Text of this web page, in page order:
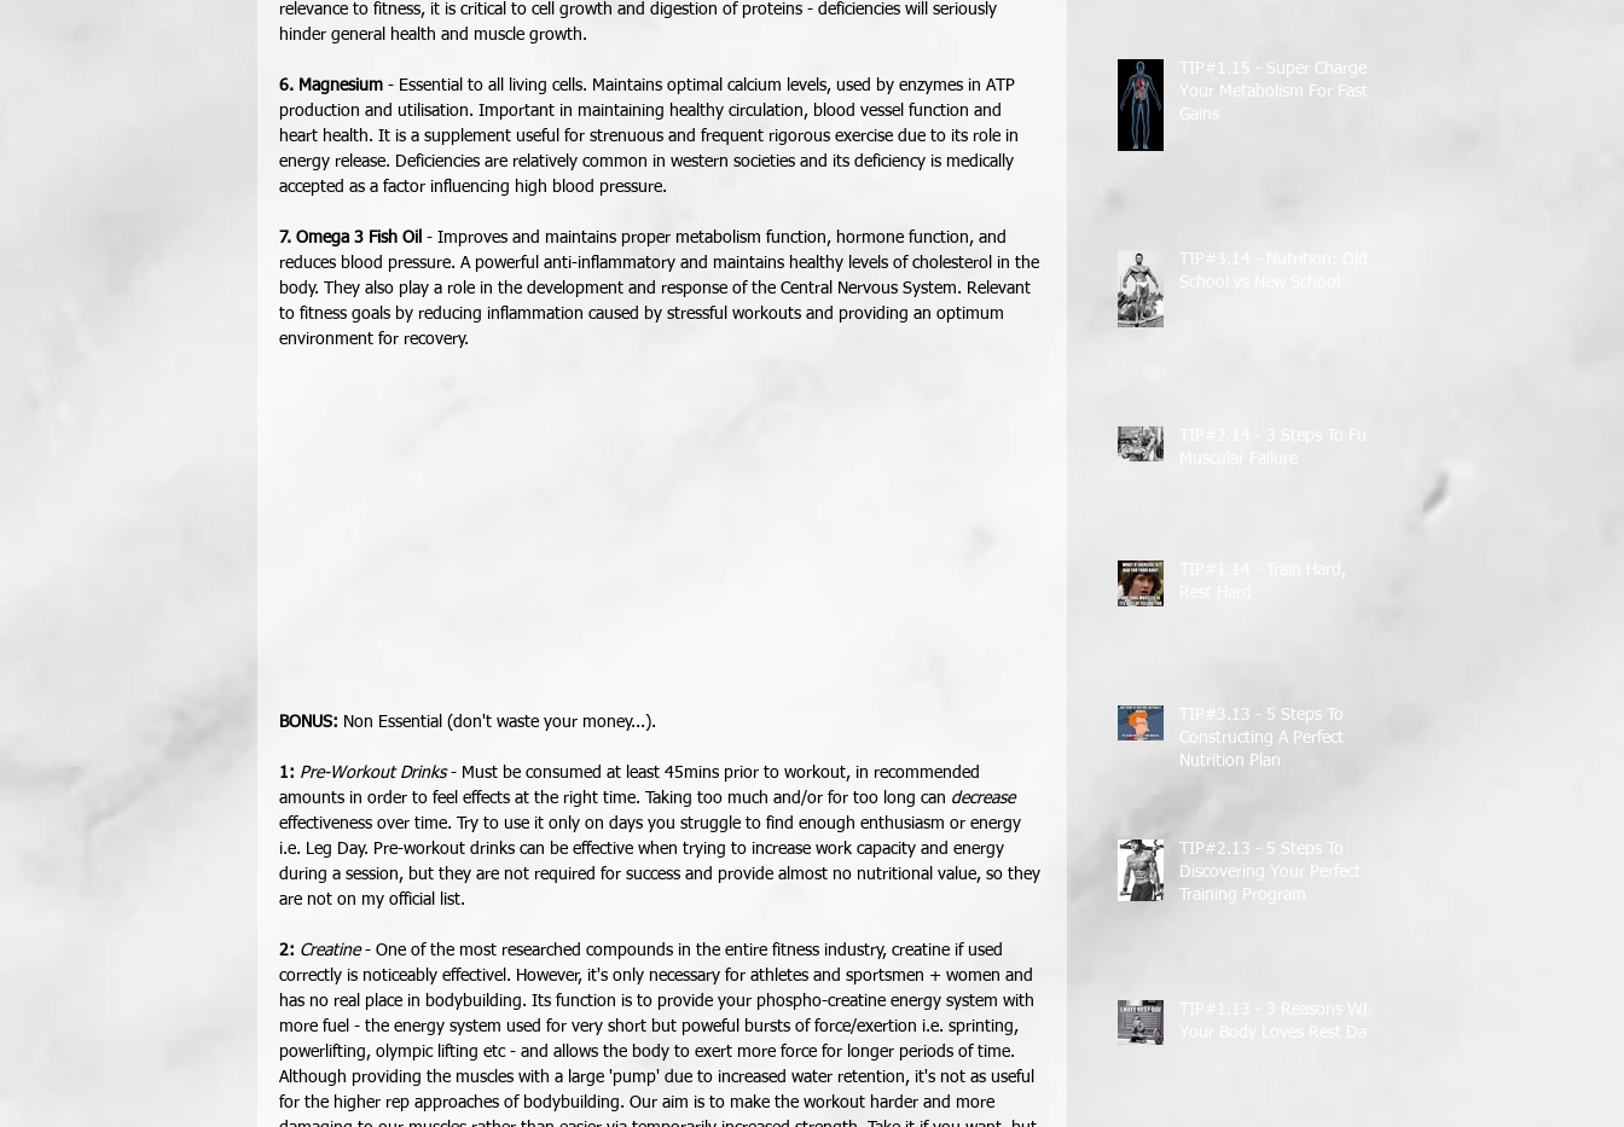
relevance to fitness, it is critical to cell growth and digestion of proteins - deficiencies will seriously
hinder general health and muscle growth.
6. Magnesium - Essential to all living cells. Maintains optimal calcium levels, used by enzymes in ATP
production and utilisation. Important in maintaining healthy circulation, blood vessel function and
heart health. It is a supplement useful for strenuous and frequent rigorous exercise due to its role in
energy release. Deficiencies are relatively common in western societies and its deficiency is medically
accepted as a factor influencing high blood pressure.
7. Omega 3 Fish Oil - Improves and maintains proper metabolism function, hormone function, and
reduces blood pressure. A powerful anti-inflammatory and maintains healthy levels of cholesterol in the
body. They also play a role in the development and response of the Central Nervous System. Relevant
to fitness goals by reducing inflammation caused by stressful workouts and providing an optimum
environment for recovery.
BONUS: Non Essential (don't waste your money...).
1: Pre-Workout Drinks - Must be consumed at least 45mins prior to workout, in recommended
amounts in order to feel effects at the right time. Taking too much and/or for too long can decrease
effectiveness over time. Try to use it only on days you struggle to find enough enthusiasm or energy
i.e. Leg Day. Pre-workout drinks can be effective when trying to increase work capacity and energy
during a session, but they are not required for success and provide almost no nutritional value, so they
are not on my official list.
2: Creatine - One of the most researched compounds in the entire fitness industry, creatine if used
correctly is noticeably effectivel. However, it's only necessary for athletes and sportsmen + women and
has no real place in bodybuilding. Its function is to provide your phospho-creatine energy system with
more fuel - the energy system used for very short but poweful bursts of force/exertion i.e. sprinting,
powerlifting, olympic lifting etc - and allows the body to exert more force for longer periods of time.
Although providing the muscles with a large 'pump' due to increased water retention, it's not as useful
for the higher rep approaches of bodybuilding. Our aim is to make the workout harder and more
TIP#1.15 - Super Charge
Your Metabolism For Faster
Gains
TIP#3.14 - Nutrition: Old
School vs New School
TIP#1.14 - Train Hard,
TIP#3.13 - 5 Steps To
Constructing A Perfect
Nutrition Plan
TIP#2.13 - 5 Steps To
Discovering Your Perfect
Training Program